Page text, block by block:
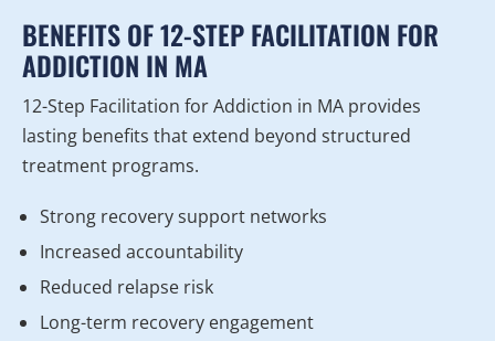
BENEFITS OF 12-STEP FACILITATION FOR
ADDICTION IN MA
12-Step Facilitation for Addiction in MA provides
lasting benefits that extend beyond structured
treatment programs.
Strong recovery support networks
Increased accountability
Reduced relapse risk
Long-term recovery engagement